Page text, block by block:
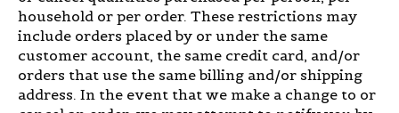
household or per order. These restrictions may
include orders placed by or under the same
customer account, the same credit card, and/or
orders that use the same billing and/or shipping
address. In the event that we make a change to or